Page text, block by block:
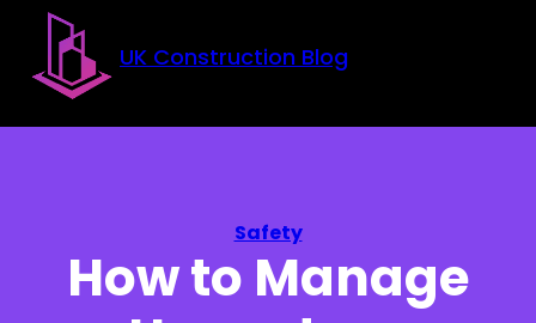
Skip to main content
Skip to footer
UK Construction Blog
Safety
How to Manage